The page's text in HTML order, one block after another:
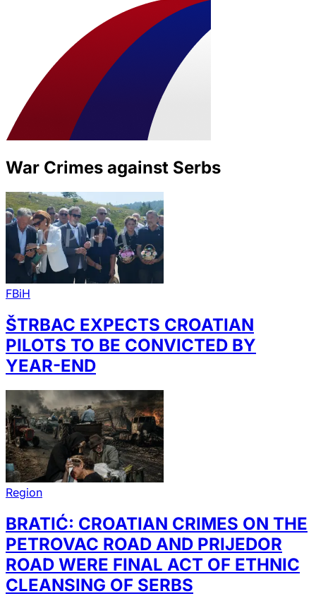
War Crimes against Serbs
FBiH
ŠTRBAC EXPECTS CROATIAN
PILOTS TO BE CONVICTED BY
YEAR-END
Region
BRATIĆ: CROATIAN CRIMES ON THE
PETROVAC ROAD AND PRIJEDOR
ROAD WERE FINAL ACT OF ETHNIC
CLEANSING OF SERBS